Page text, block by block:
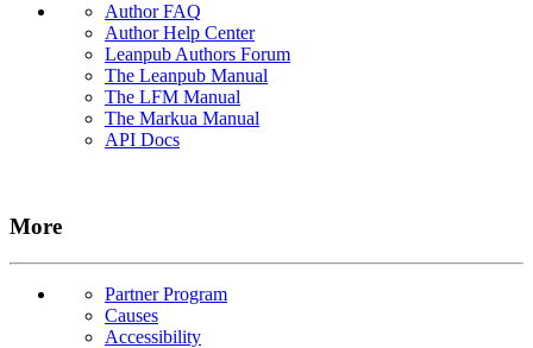
Author FAQ
Author Help Center
Leanpub Authors Forum
The Leanpub Manual
The LFM Manual
The Markua Manual
API Docs
More
Partner Program
Causes
Accessibility